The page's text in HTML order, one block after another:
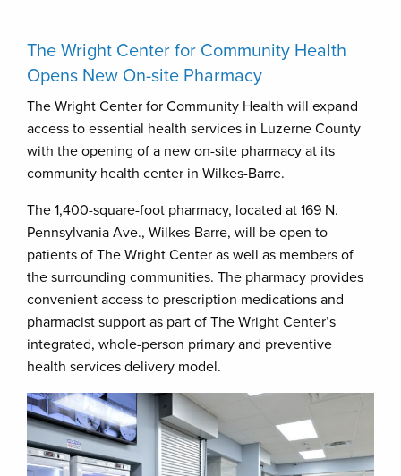
The Wright Center for Community Health
Opens New On-site Pharmacy
The Wright Center for Community Health will expand
access to essential health services in Luzerne County
with the opening of a new on-site pharmacy at its
community health center in Wilkes-Barre.
The 1,400-square-foot pharmacy, located at 169 N.
Pennsylvania Ave., Wilkes-Barre, will be open to
patients of The Wright Center as well as members of
the surrounding communities. The pharmacy provides
convenient access to prescription medications and
pharmacist support as part of The Wright Center’s
integrated, whole-person primary and preventive
health services delivery model.